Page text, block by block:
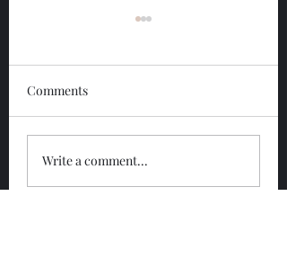
Glengoyne 12 Year
Comments
Write a comment...